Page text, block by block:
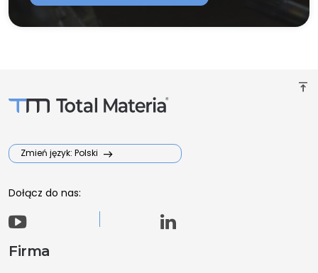
vertical_align_top
Zmień język: Polski
Dołącz do nas:
Firma